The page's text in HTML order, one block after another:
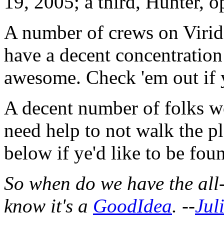
A number of crews on
have a decent
awesome. Check 'em out if
A decent number of folks
need help to not walk the
below if ye'd like to be
So when do we have the
know it's a GoodIdea. --